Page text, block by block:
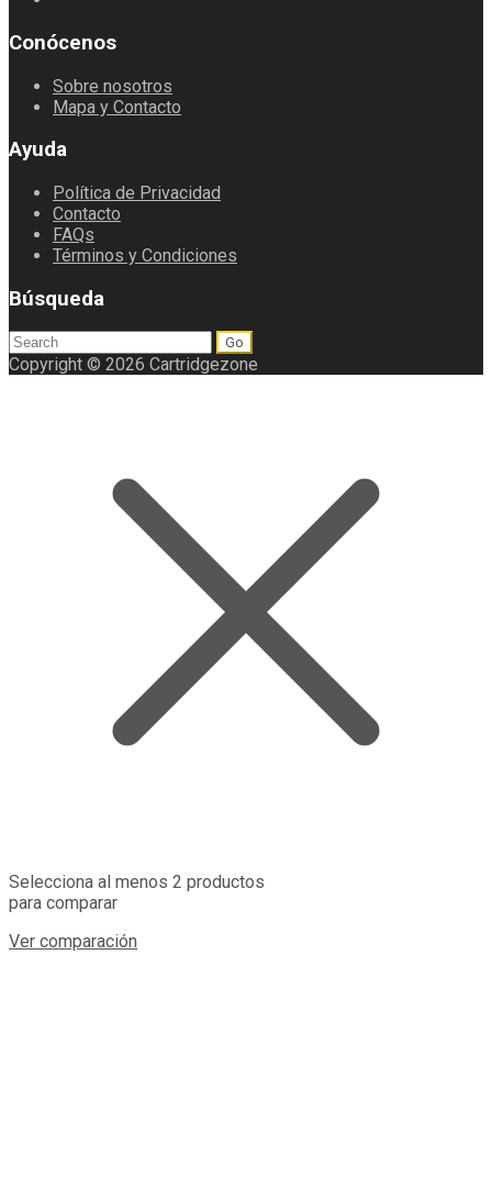
Conócenos
Sobre nosotros
Mapa y Contacto
Ayuda
Política de Privacidad
Contacto
FAQs
Términos y Condiciones
Búsqueda
Search
for:
Copyright © 2026 Cartridgezone
Selecciona al menos 2 productos
para comparar
Ver comparación